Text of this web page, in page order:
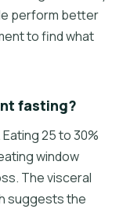
perform better
to find what
fasting?
25 to 30%
window
The visceral
suggests the